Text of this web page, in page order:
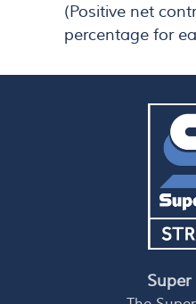
(Positive net
percentage for